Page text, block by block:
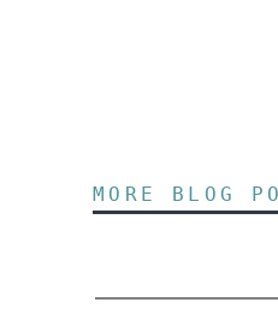
MORE BLOG